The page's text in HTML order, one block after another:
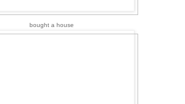
bought a house